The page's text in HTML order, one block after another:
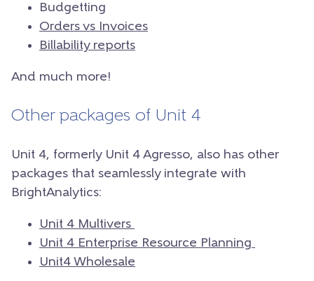
Budgetting
Orders vs Invoices
Billability reports
And much more!
Other packages of Unit 4
Unit 4, formerly Unit 4 Agresso, also has other
packages that seamlessly integrate with
BrightAnalytics:
Unit 4 Multivers
Unit 4 Enterprise Resource Planning
Unit4 Wholesale